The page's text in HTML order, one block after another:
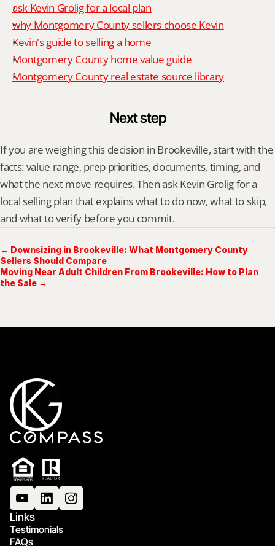
ask Kevin Grolig for a local plan
why Montgomery County sellers choose Kevin
Kevin's guide to selling a home
Montgomery County home value guide
Montgomery County real estate source library
Next step
If you are weighing this decision in Brookeville, start with the
facts: value range, prep priorities, documents, timing, and
what the next move requires. Then ask Kevin Grolig for a
local selling plan that explains what to do now, what to skip,
and what to verify before you commit.
← Downsizing in Brookeville: What Montgomery County
Sellers Should Compare
Moving Near Adult Children From Brookeville: How to Plan
the Sale →
Links
Testimonials
FAQs